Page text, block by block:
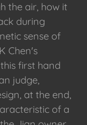
the air, how it
during
sense of
Chen's
first hand
judge,
at the end,
of a